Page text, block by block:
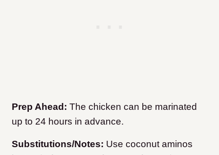
Prep Ahead: The chicken can be marinated
up to 24 hours in advance.
Substitutions/Notes: Use coconut aminos